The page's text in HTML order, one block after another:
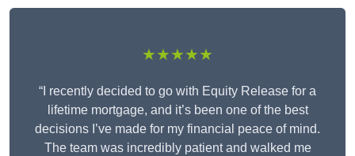
★★★★★
“I recently decided to go with Equity Release for a
lifetime mortgage, and it’s been one of the best
decisions I’ve made for my financial peace of mind.
The team was incredibly patient and walked me